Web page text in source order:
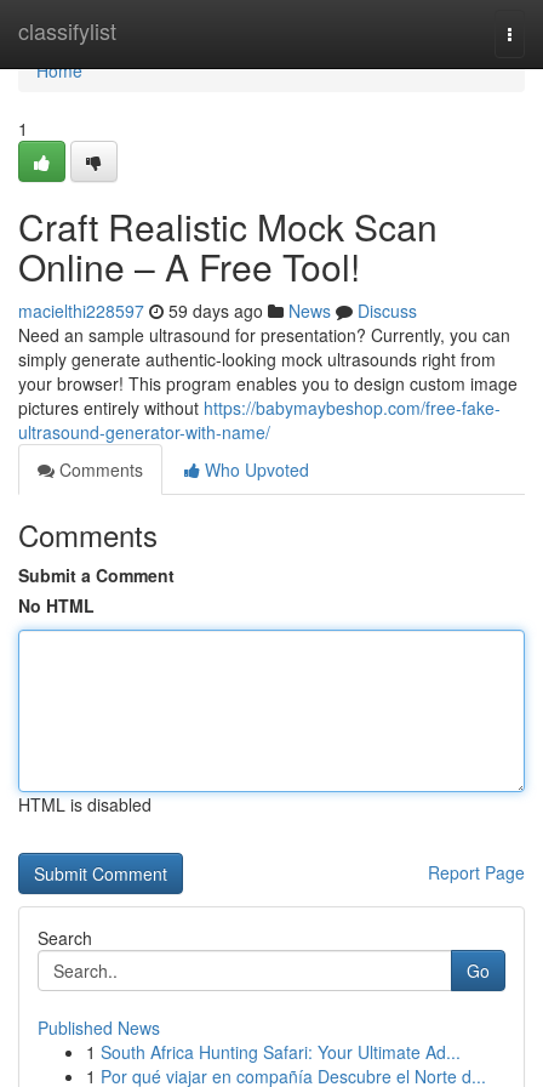
classifylist
Home
Home
1
Craft Realistic Mock Scan
Online – A Free Tool!
macielthi228597 59 days ago News
Discuss
Need an sample ultrasound for presentation? Currently, you can
simply generate authentic-looking mock ultrasounds right from
your browser! This program enables you to design custom image
pictures entirely without https://babymaybeshop.com/free-fake-
ultrasound-generator-with-name/
Comments
Who Upvoted
Comments
Submit a Comment
No HTML
HTML is disabled
Report Page
Search
Go
Published News
1 South Africa Hunting Safari: Your Ultimate Ad...
1 Por qué viajar en compañía Descubre el Norte d...